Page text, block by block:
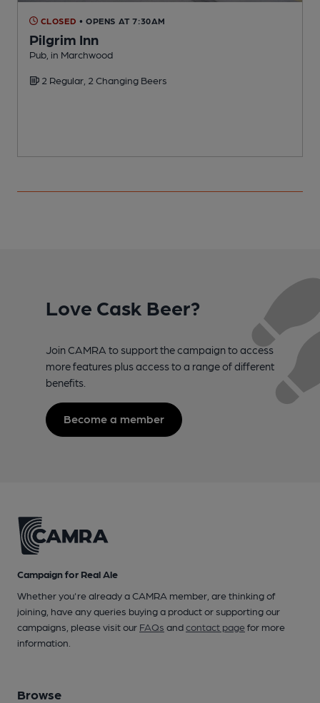
CLOSED • OPENS AT 7:30AM
Pilgrim Inn
Pub, in Marchwood
2 Regular, 2 Changing Beers
Love Cask Beer?
Join CAMRA to support the campaign to access
more features plus access to a range of different
benefits.
Become a member
Campaign for Real Ale
Whether you're already a CAMRA member, are thinking of
joining, have any queries buying a product or supporting our
campaigns, please visit our FAQs andcontact pagefor more
information.
Browse